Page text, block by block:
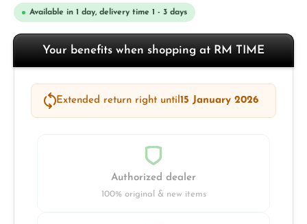
Available in 1 day, delivery time 1 - 3 days
Your benefits when shopping at RM TIME
Extended return right until15 January 2026
Authorized dealer
100% original & new items